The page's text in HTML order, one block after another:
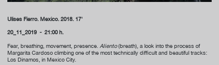
Ulises Fierro. Mexico. 2018. 17'
20_11_2019 - 21:00 h.
Fear, breathing, movement, presence. Aliento(breath), a look into the process of
Margarita Cardoso climbing one of the most technically difficult and beautiful tracks:
Los Dinamos, in Mexico City.